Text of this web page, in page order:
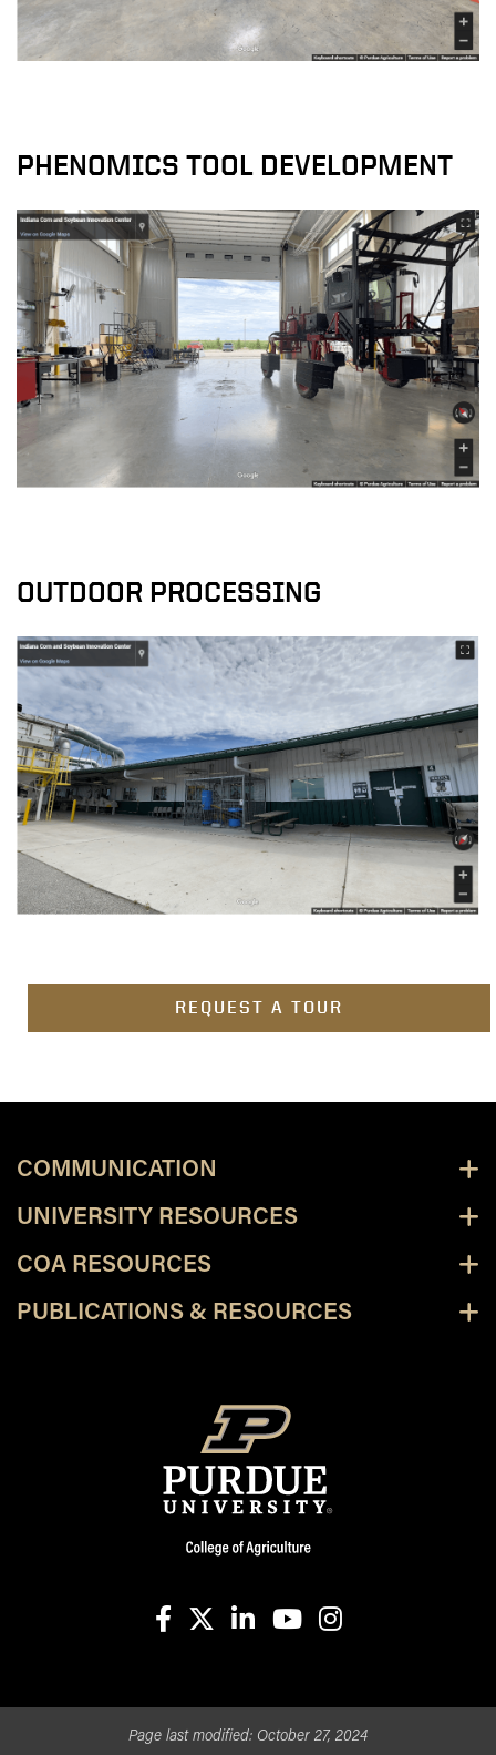
PHENOMICS TOOL DEVELOPMENT
OUTDOOR PROCESSING
REQUEST A TOUR
COMMUNICATION
UNIVERSITY RESOURCES
COA RESOURCES
PUBLICATIONS & RESOURCES
Page last modified: October 27, 2024